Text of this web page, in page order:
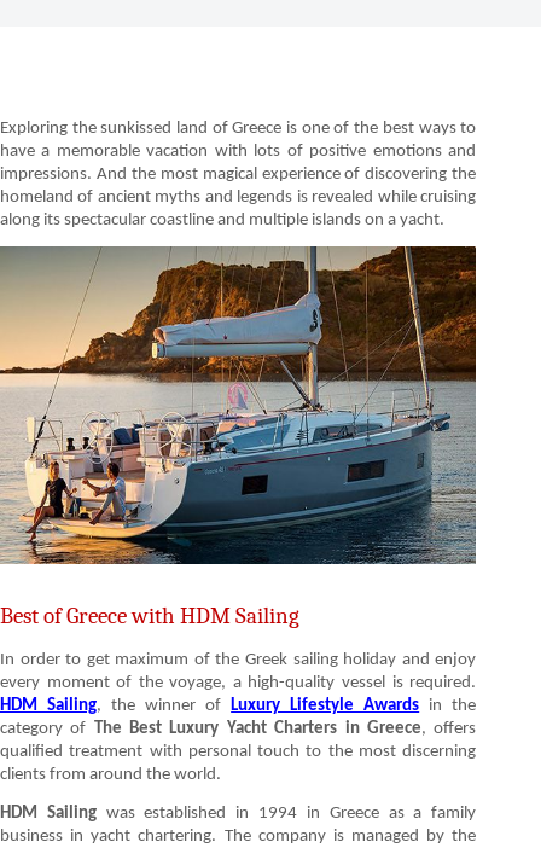
Exploring the sunkissed land of Greece is one of the best ways to
have a memorable vacation with lots of positive emotions and
impressions. And the most magical experience of discovering the
homeland of ancient myths and legends is revealed while cruising
along its spectacular coastline and multiple islands on a yacht.
Best of Greece with HDM Sailing
In order to get maximum of the Greek sailing holiday and enjoy
every moment of the voyage, a high-quality vessel is required.
HDM Sailing, the winner of Luxury Lifestyle Awards in the
category of The Best Luxury Yacht Charters in Greece, offers
qualified treatment with personal touch to the most discerning
clients from around the world.
HDM Sailingwas established in 1994 in Greece as a family
business in yacht chartering. The company is managed by the